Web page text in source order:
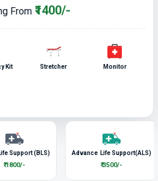
Support (BLS)
₹ 1800/-
Advance Life Support(ALS)
₹ 3500/-
From ₹1400/-
Kit Stretcher Monitor